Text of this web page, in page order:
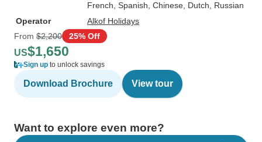
French, Spanish, Chinese, Dutch, Russian
Operator
Alkof Holidays
From $2,200 25% Off
US$1,650
Sign up to unlock savings
Download Brochure View tour
Want to explore even more?